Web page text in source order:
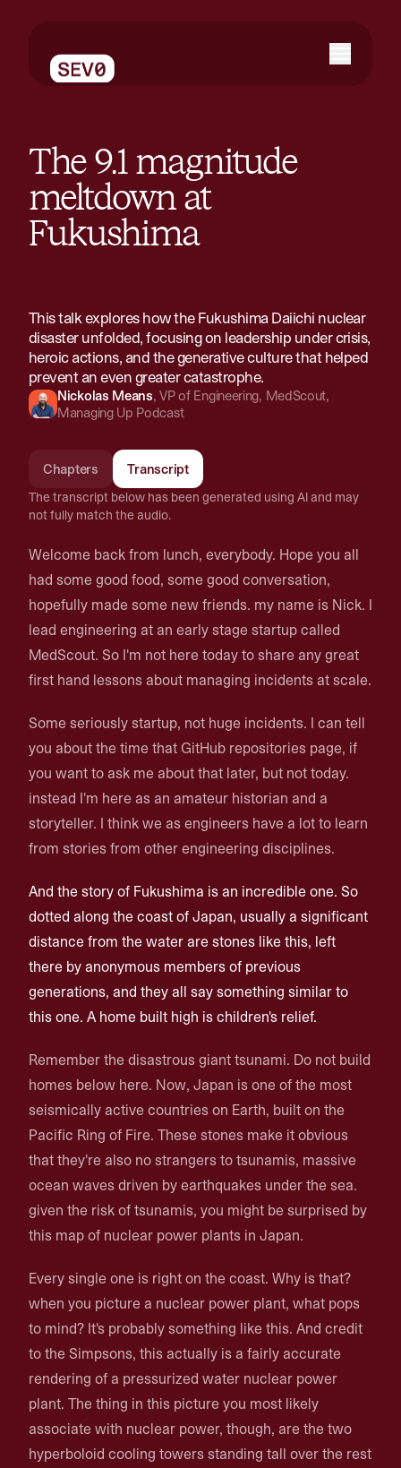
The 9.1 magnitude
meltdown at
Fukushima
This talk explores how the Fukushima Daiichi nuclear
disaster unfolded, focusing on leadership under crisis,
heroic actions, and the generative culture that helped
prevent an even greater catastrophe.
Nickolas Means,VP of Engineering, MedScout,
Managing Up Podcast
Chapters Transcript
The transcript below has been generated using AI and may
not fully match the audio.
Welcome back from lunch, everybody. Hope you all
had some good food, some good conversation,
hopefully made some new friends. my name is Nick. I
lead engineering at an early stage startup called
MedScout. So I'm not here today to share any great
first hand lessons about managing incidents at scale.
Some seriously startup, not huge incidents. I can tell
you about the time that GitHub repositories page, if
you want to ask me about that later, but not today.
instead I'm here as an amateur historian and a
storyteller. I think we as engineers have a lot to learn
from stories from other engineering disciplines.
And the story of Fukushima is an incredible one. So
dotted along the coast of Japan, usually a significant
distance from the water are stones like this, left
there by anonymous members of previous
generations, and they all say something similar to
this one. A home built high is children's relief.
Remember the disastrous giant tsunami. Do not build
homes below here. Now, Japan is one of the most
seismically active countries on Earth, built on the
Pacific Ring of Fire. These stones make it obvious
that they're also no strangers to tsunamis, massive
ocean waves driven by earthquakes under the sea.
given the risk of tsunamis, you might be surprised by
this map of nuclear power plants in Japan.
Every single one is right on the coast. Why is that?
when you picture a nuclear power plant, what pops
to mind? It's probably something like this. And credit
to the Simpsons, this actually is a fairly accurate
rendering of a pressurized water nuclear power
plant. The thing in this picture you most likely
associate with nuclear power, though, are the two
hyperboloid cooling towers standing tall over the rest